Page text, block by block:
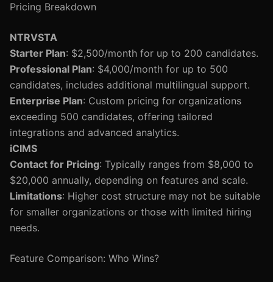
Pricing Breakdown
NTRVSTA
Starter Plan: $2,500/month for up to 200 candidates.
Professional Plan: $4,000/month for up to 500
candidates, includes additional multilingual support.
Enterprise Plan: Custom pricing for organizations
exceeding 500 candidates, offering tailored
integrations and advanced analytics.
iCIMS
Contact for Pricing: Typically ranges from $8,000 to
$20,000 annually, depending on features and scale.
Limitations: Higher cost structure may not be suitable
for smaller organizations or those with limited hiring
needs.
Feature Comparison: Who Wins?